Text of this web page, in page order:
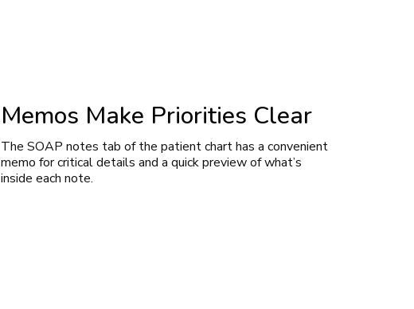
Memos Make Priorities Clear
The SOAP notes tab of the patient chart has a convenient
memo for critical details and a quick preview of what’s
inside each note.